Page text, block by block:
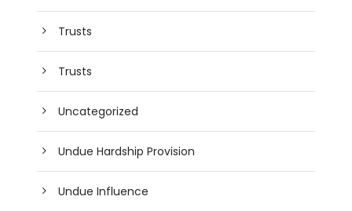
Trusts
Trusts
Uncategorized
Undue Hardship Provision
Undue Influence